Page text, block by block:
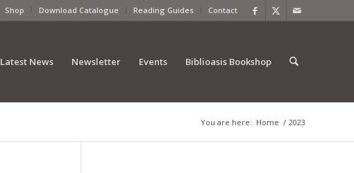
Shop Download Catalogue Reading Guides Contact
Latest News Newsletter Events Biblioasis Bookshop
You are here: Home / 2023